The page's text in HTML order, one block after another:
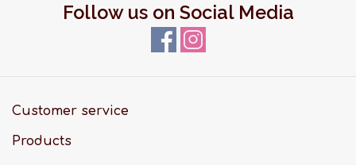
Follow us on Social Media
Customer service
Products